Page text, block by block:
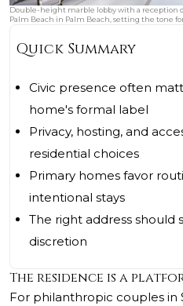
Double-height marble lobby with a reception
Palm Beach in Palm Beach, setting the tone
Quick Summary
Civic presence often
home's formal label
Privacy, hosting, and
residential choices
Primary homes favor
intentional stays
The right address should
discretion
The residence is a
For philanthropic couples in